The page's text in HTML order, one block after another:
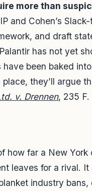
more than
and Cohen’s
and draft
has not yet
been baked
they’ll argue
v. Drennen, 235 F.
how far a New
leaves for a rival.
industry